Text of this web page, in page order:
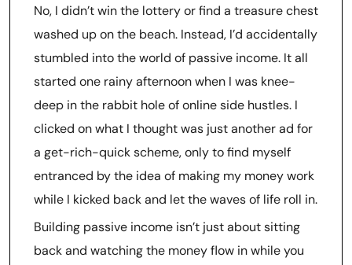
No, I didn’t win the lottery or find a treasure chest
washed up on the beach. Instead, I’d accidentally
stumbled into the world of passive income. It all
started one rainy afternoon when I was knee-
deep in the rabbit hole of online side hustles. I
clicked on what I thought was just another ad for
a get-rich-quick scheme, only to find myself
entranced by the idea of making my money work
while I kicked back and let the waves of life roll in.
Building passive income isn’t just about sitting
back and watching the money flow in while you